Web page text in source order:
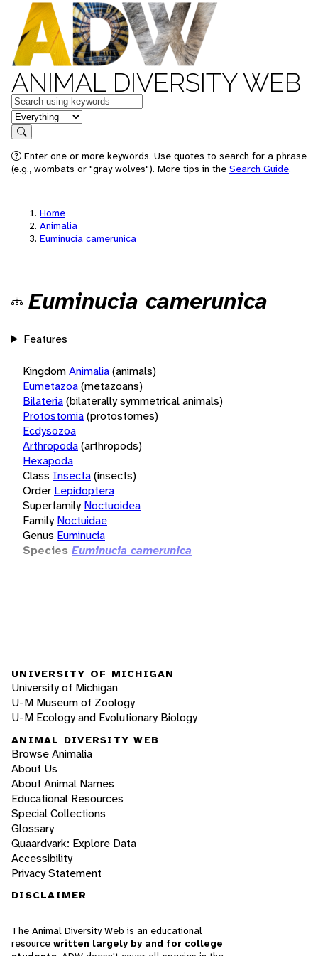
ANIMAL DIVERSITY WEB
Keywords
in feature
Search
Enter one or more keywords. Use quotes to search for a phrase
(e.g., wombats or "gray wolves"). More tips in the Search Guide.
Home
Animalia
Euminucia camerunica
Euminucia camerunica
Features
KingdomAnimalia(animals)
Eumetazoa(metazoans)
Bilateria(bilaterally symmetrical animals)
Protostomia(protostomes)
Ecdysozoa
Arthropoda(arthropods)
Hexapoda
Class Insecta(insects)
Order Lepidoptera
Superfamily Noctuoidea
Family Noctuidae
Genus Euminucia
Species Euminucia camerunica
UNIVERSITY OF MICHIGAN
University of Michigan
U-M Museum of Zoology
U-M Ecology and Evolutionary Biology
ANIMAL DIVERSITY WEB
Browse Animalia
About Us
About Animal Names
Educational Resources
Special Collections
Glossary
Quaardvark: Explore Data
Accessibility
Privacy Statement
DISCLAIMER
The Animal Diversity Web is an educational
resource written largely by and for college